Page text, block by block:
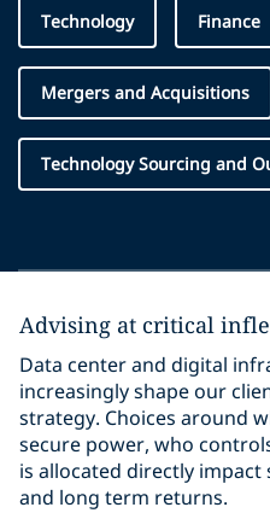
Technology Finance
Mergers and Acquisitions
Technology Sourcing and
Advising at critical
Data center and digital
increasingly shape our
strategy. Choices around
secure power, who
is allocated directly
and long term returns.